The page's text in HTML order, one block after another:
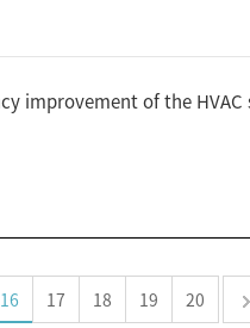
improvement of the
16 17 18 19 20